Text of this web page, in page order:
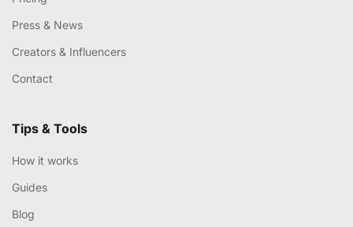
Press & News
Creators & Influencers
Contact
Tips & Tools
How it works
Guides
Blog